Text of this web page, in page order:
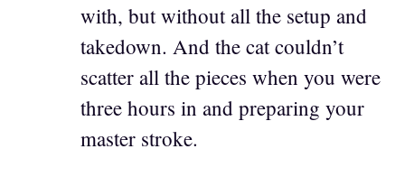
with, but without all the setup and
takedown. And the cat couldn’t
scatter all the pieces when you were
three hours in and preparing your
master stroke.